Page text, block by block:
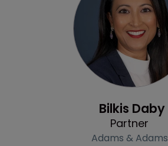
Bilkis Daby
Partner
Adams & Adams